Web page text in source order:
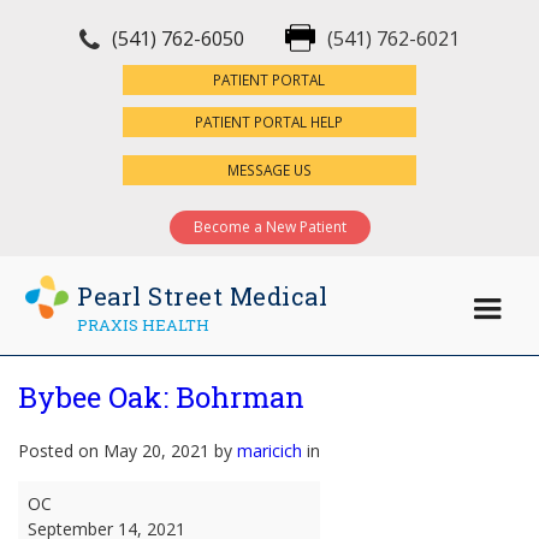
(541) 762-6050 (541) 762-6021
PATIENT PORTAL
PATIENT PORTAL HELP
MESSAGE US
Become a New Patient
Pearl Street Medical
PRAXIS HEALTH
Bybee Oak: Bohrman
Posted on May 20, 2021 by maricich in
Bybee
Oak:
OC
September 14, 2021